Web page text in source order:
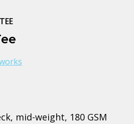
mid-weight, 180 GSM